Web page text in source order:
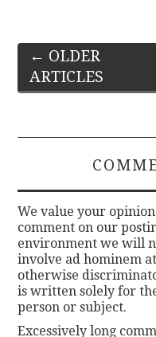
Post
← OLDER
ARTICLES
We value your
comment on our
environment we will
involve ad hominem
otherwise
is written solely for
person or subject.
Excessively long